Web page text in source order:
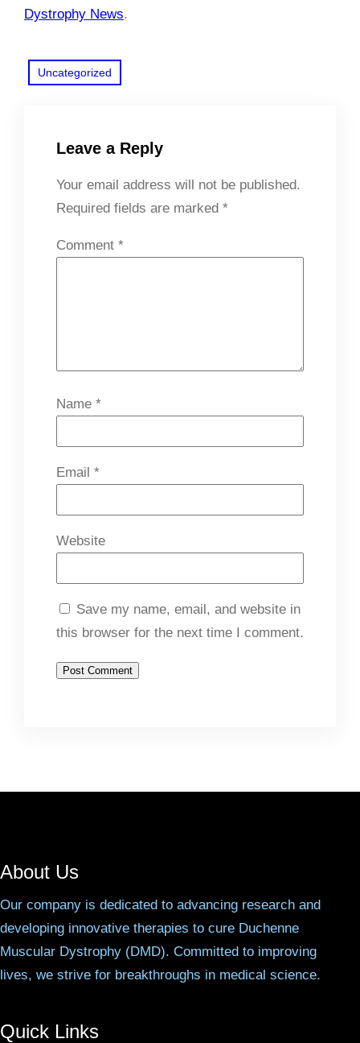
Dystrophy News.
Uncategorized
Leave a Reply
Your email address will not be published.
Required fields are marked *
Comment *
Name *
Email *
Website
Save my name, email, and website in
this browser for the next time I comment.
About Us
Our company is dedicated to advancing research and
developing innovative therapies to cure Duchenne
Muscular Dystrophy (DMD). Committed to improving
lives, we strive for breakthroughs in medical science.
Quick Links